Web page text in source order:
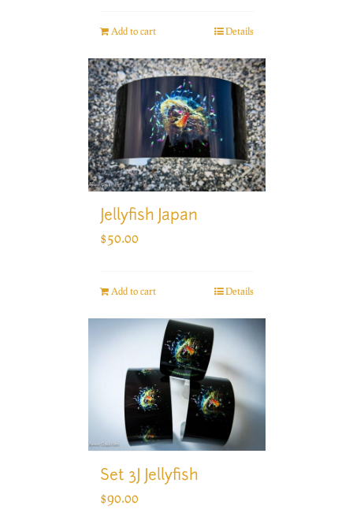
Add to cart Details
Jellyfish Japan
$50.00
Add to cart Details
Set 3J Jellyfish
$90.00